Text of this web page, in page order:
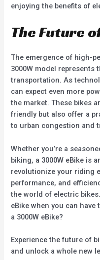
enjoying the benefits of
The Future
The emergence of high-
3000W model represents
transportation. As
can expect even more
the market. These bikes
friendly but also offer a
to urban congestion and
Whether you’re a
biking, a 3000W eBike is
revolutionize your riding
performance, and
the world of electric
eBike when you can
a 3000W eBike?
Experience the future of
and unlock a whole new